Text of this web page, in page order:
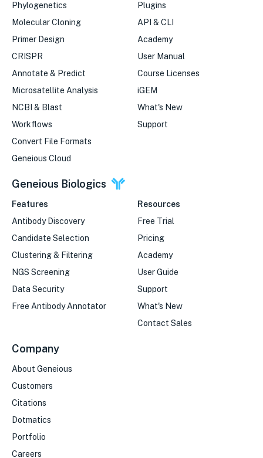
Phylogenetics
Molecular Cloning
Primer Design
CRISPR
Annotate & Predict
Microsatellite Analysis
NCBI & Blast
Workflows
Convert File Formats
Geneious Cloud
Plugins
API & CLI
Academy
User Manual
Course Licenses
iGEM
What's New
Support
Geneious Biologics
Features
Antibody Discovery
Candidate Selection
Clustering & Filtering
NGS Screening
Data Security
Free Antibody Annotator
Resources
Free Trial
Pricing
Academy
User Guide
Support
What's New
Contact Sales
Company
About Geneious
Customers
Citations
Dotmatics
Portfolio
Careers